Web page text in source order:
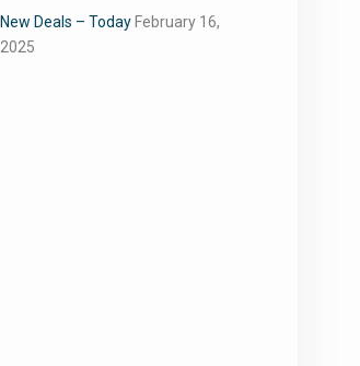
New Deals – Today February 16,
2025